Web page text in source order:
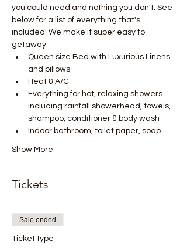
you could need and nothing you don't. See
below for a list of everything that's
included! We make it super easy to
getaway.
Queen size Bed with Luxurious Linens
and pillows
Heat & A/C
Everything for hot, relaxing showers
including rainfall showerhead, towels,
shampoo, conditioner & body wash
Indoor bathroom, toilet paper, soap
Show More
Tickets
Sale ended
Ticket type